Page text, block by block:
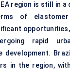
region is still in a
of
rapid
development.
in the region,